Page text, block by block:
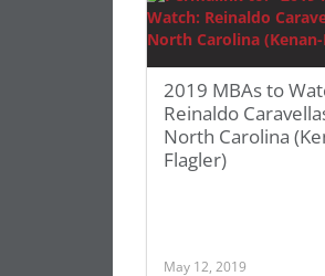
2019 MBAs to
Reinaldo
North Carolina
Flagler)
May 12, 2019